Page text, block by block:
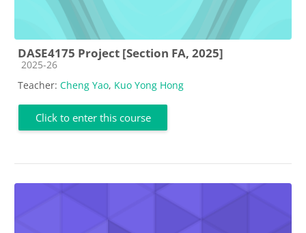
DASE4175 Project [Section FA, 2025]
Course category
2025-26
Teacher: Cheng Yao, Kuo Yong Hong
Click to enter this course